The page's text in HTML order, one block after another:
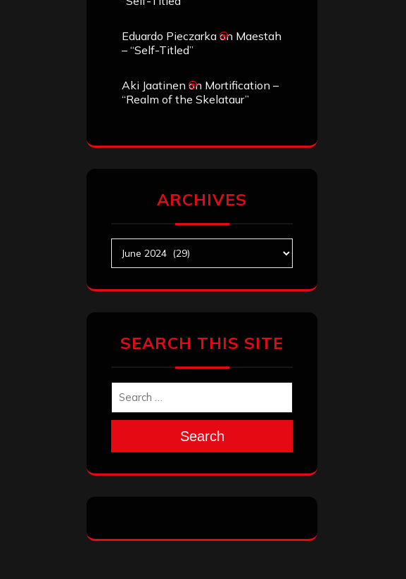
Eduardo Pieczarka on Maestah
– “Self-Titled”
Aki Jaatinen on Mortification –
“Realm of the Skelataur”
ARCHIVES
SEARCH THIS SITE
Search